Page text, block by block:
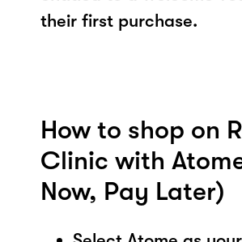
their first purchase.
How to shop on
Clinic with
Now, Pay Later)